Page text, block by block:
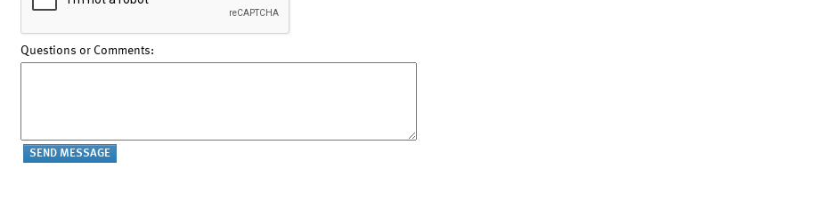
Questions or Comments: